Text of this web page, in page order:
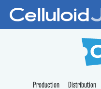
Production Distribution